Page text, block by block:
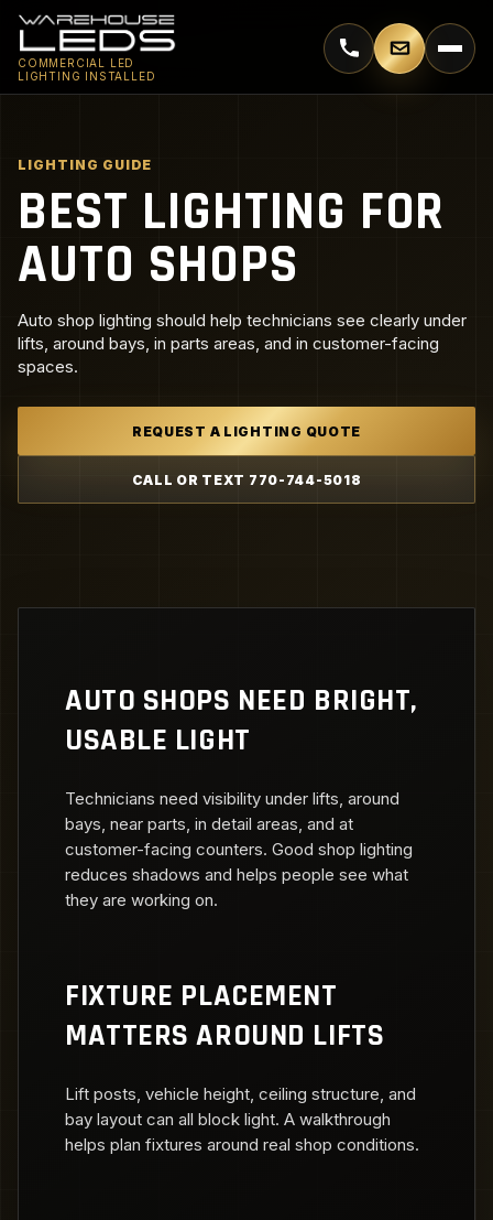
COMMERCIAL LED
LIGHTING INSTALLED
Call 770-744-5018
Email
LIGHTING GUIDE
BEST LIGHTING FOR
AUTO SHOPS
Auto shop lighting should help technicians see clearly under
lifts, around bays, in parts areas, and in customer-facing
spaces.
REQUEST A LIGHTING QUOTE
CALL OR TEXT 770-744-5018
AUTO SHOPS NEED BRIGHT,
USABLE LIGHT
Technicians need visibility under lifts, around
bays, near parts, in detail areas, and at
customer-facing counters. Good shop lighting
reduces shadows and helps people see what
they are working on.
FIXTURE PLACEMENT
MATTERS AROUND LIFTS
Lift posts, vehicle height, ceiling structure, and
bay layout can all block light. A walkthrough
helps plan fixtures around real shop conditions.